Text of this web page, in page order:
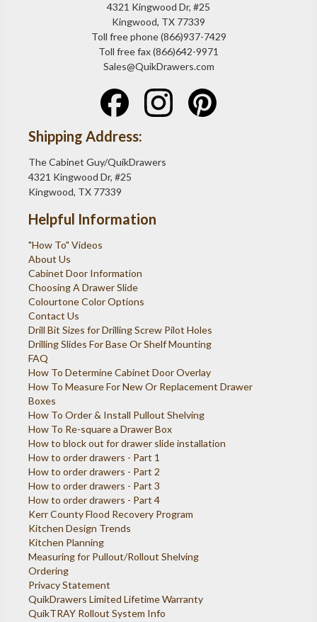
4321 Kingwood Dr, #25
Kingwood, TX 77339
Toll free phone (866)937-7429
Toll free fax (866)642-9971
Sales@QuikDrawers.com
Shipping Address:
The Cabinet Guy/QuikDrawers
4321 Kingwood Dr, #25
Kingwood, TX 77339
Helpful Information
"How To" Videos
About Us
Cabinet Door Information
Choosing A Drawer Slide
Colourtone Color Options
Contact Us
Drill Bit Sizes for Drilling Screw Pilot Holes
Drilling Slides For Base Or Shelf Mounting
FAQ
How To Determine Cabinet Door Overlay
How To Measure For New Or Replacement Drawer
Boxes
How To Order & Install Pullout Shelving
How To Re-square a Drawer Box
How to block out for drawer slide installation
How to order drawers - Part 1
How to order drawers - Part 2
How to order drawers - Part 3
How to order drawers - Part 4
Kerr County Flood Recovery Program
Kitchen Design Trends
Kitchen Planning
Measuring for Pullout/Rollout Shelving
Ordering
Privacy Statement
QuikDrawers Limited Lifetime Warranty
QuikTRAY Rollout System Info